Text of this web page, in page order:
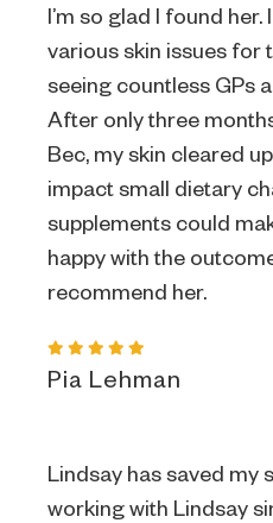
I’m so glad I found
various skin issues for
seeing countless GPs
After only three
Bec, my skin cleared
impact small dietary
supplements could
happy with the
recommend her.
Pia Lehman
Lindsay has saved my
working with Lindsay